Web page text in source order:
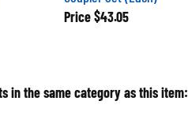
Price $43.05
in the same category as this item: